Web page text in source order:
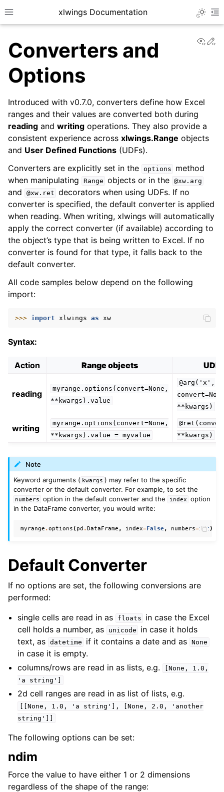
Toggle site navigation sidebar
xlwings Documentation
navigation of Getting Started
navigation of Advanced Features
navigation of API Reference
Converters and
Options
Introduced with v0.7.0, converters define how Excel
ranges and their values are converted both during
reading and writing operations. They also provide a
consistent experience across xlwings.Range objects
and User Defined Functions (UDFs).
Converters are explicitly set in the options
method
when manipulating
Range objects or in the @xw.arg
and @xw.ret decorators when using UDFs. If no
converter is specified, the default converter is applied
when reading. When writing, xlwings will automatically
apply the correct converter (if available) according to
the object’s type that is being written to Excel. If no
converter is found for that type, it falls back to the
default converter.
All code samples below depend on the following
import:
>>> import xlwings as xw
Syntax:
Action Range objects UDFs
reading
myrange.options(convert=None,
**kwargs).value
@arg('x',
**kwargs)
writing
myrange.options(convert=None,
**kwargs).value = myvalue
**kwargs)
Note
Keyword arguments ( kwargs ) may refer to the specific
converter or the default converter. For example, to set the
numbers option in the default converter and the index
option
in the DataFrame converter, you would write:
myrange .options ( pd .DataFrame , index=False, numbers=int)
Default Converter
If no options are set, the following conversions are
performed:
single cells are read in as
floats
in case the Excel
cell holds a number, as
unicode
in case it holds
text, as datetime if it contains a date and as None
in case it is empty.
columns/rows are read in as lists, e.g.
[None,
1.0,
'a
string']
2d cell ranges are read in as list of lists, e.g.
[[None, 1.0, 'a string'], [None, 2.0,
'another
string']]
The following options can be set:
ndim
Force the value to have either 1 or 2 dimensions
regardless of the shape of the range: